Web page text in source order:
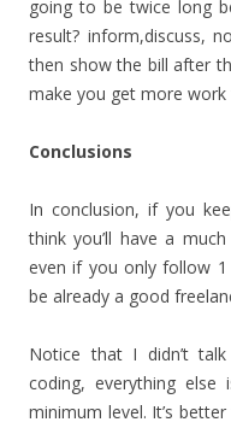
going to be twice long
result? inform,discuss,
then show the bill after
make you get more
Conclusions
In conclusion, if you
think you’ll have a
even if you only follow
be already a good
Notice that I didn’t
coding, everything
minimum level. It’s